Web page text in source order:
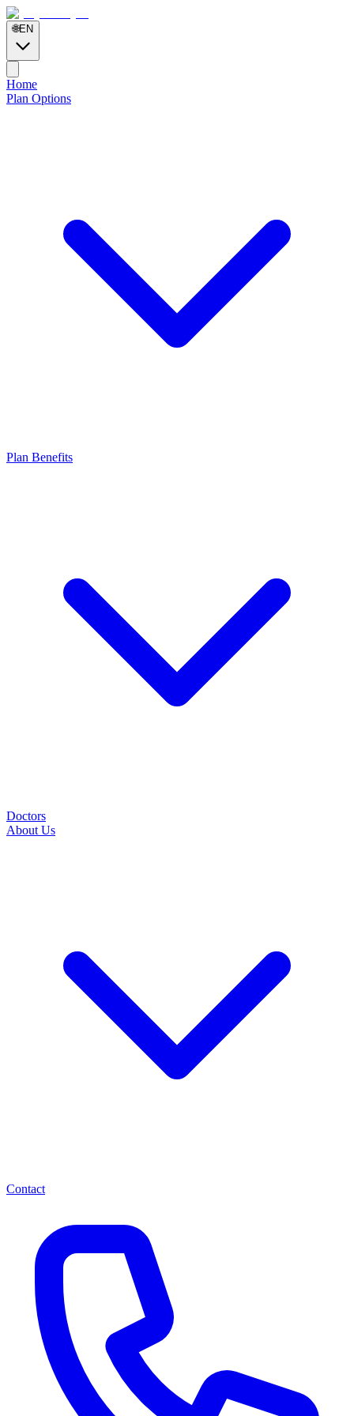
🌐EN
Home
Plan Options
Plan Benefits
Doctors
About Us
Contact